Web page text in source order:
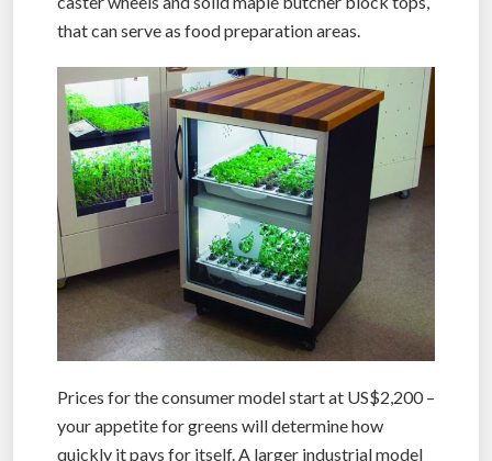
that can serve as food preparation areas.
Prices for the consumer model start at US$2,200 –
your appetite for greens will determine how
quickly it pays for itself. A larger industrial model